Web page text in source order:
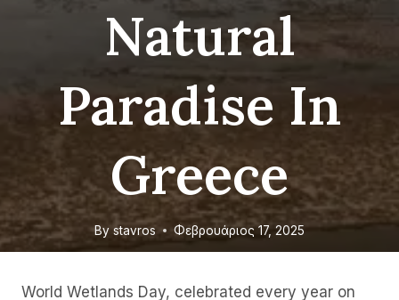
Natural
Paradise In
Greece
By stavros Φεβρουάριος 17, 2025
World Wetlands Day, celebrated every year on